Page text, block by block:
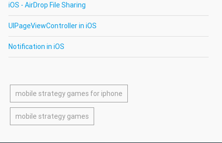
iOS - AirDrop File Sharing
UIPageViewController in iOS
Notification in iOS
mobile strategy games for iphone
mobile strategy games